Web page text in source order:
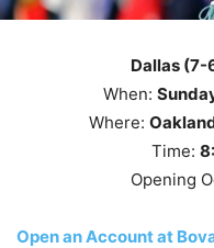
Dallas (7-
When:
Where:
Time: 8
Opening
Open an Account at